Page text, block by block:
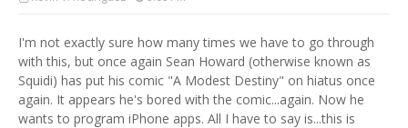
I'm not exactly sure how many times we have to go through
with this, but once again Sean Howard (otherwise known as
Squidi) has put his comic "A Modest Destiny" on hiatus once
again. It appears he's bored with the comic...again. Now he
wants to program iPhone apps. All I have to say is...this is